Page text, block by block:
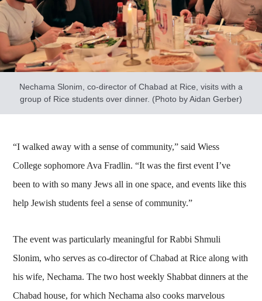
Nechama Slonim, co-director of Chabad at Rice, visits with a
group of Rice students over dinner. (Photo by Aidan Gerber)
“I walked away with a sense of community,” said Wiess
College sophomore Ava Fradlin. “It was the first event I’ve
been to with so many Jews all in one space, and events like this
help Jewish students feel a sense of community.”
The event was particularly meaningful for Rabbi Shmuli
Slonim, who serves as co-director of Chabad at Rice along with
his wife, Nechama. The two host weekly Shabbat dinners at the
Chabad house, for which Nechama also cooks marvelous